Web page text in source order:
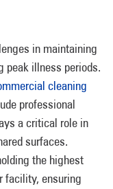
in maintaining
peak illness periods.
cleaning
professional
a critical role in
surfaces.
the highest
facility, ensuring